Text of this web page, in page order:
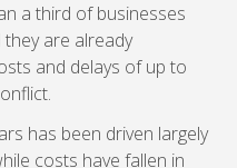
a third of businesses
are already
and delays of up to
has been driven largely
costs have fallen in